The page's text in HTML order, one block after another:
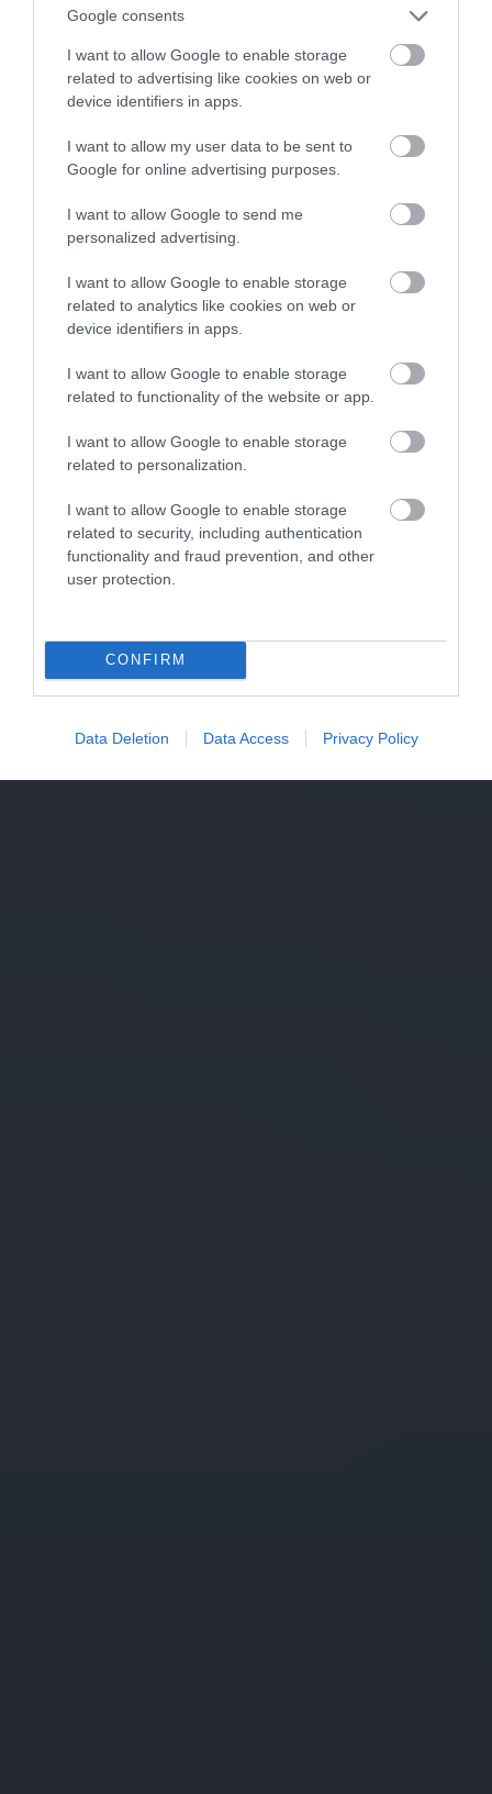
Google consents
I want to allow Google to enable storage
related to advertising like cookies on web or
device identifiers in apps.
I want to allow my user data to be sent to
Google for online advertising purposes.
I want to allow Google to send me
personalized advertising.
I want to allow Google to enable storage
related to analytics like cookies on web or
device identifiers in apps.
I want to allow Google to enable storage
related to functionality of the website or app.
I want to allow Google to enable storage
related to personalization.
I want to allow Google to enable storage
related to security, including authentication
functionality and fraud prevention, and other
user protection.
CONFIRM
Data Deletion Data Access Privacy Policy
rywala Tesli
MARTA BORKOWSKA · 30 CZERWCA 2022